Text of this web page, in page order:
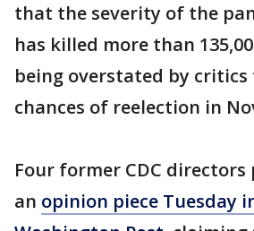
that the severity of the
has killed more than
being overstated by critics
chances of reelection in
Four former CDC directors
an opinion piece Tuesday